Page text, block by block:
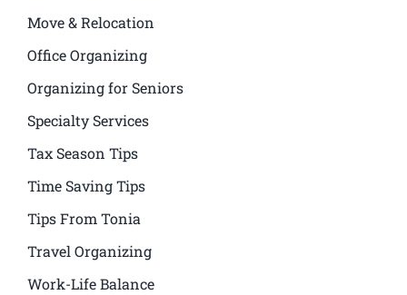
Move & Relocation
Office Organizing
Organizing for Seniors
Specialty Services
Tax Season Tips
Time Saving Tips
Tips From Tonia
Travel Organizing
Work-Life Balance